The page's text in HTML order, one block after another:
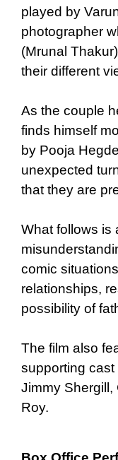
played by
photographer
(Mrunal
their different
As the couple
finds himself
by Pooja
unexpected
that they are
What follows is
comic
relationships,
possibility of
The film also
supporting
Jimmy
Roy.